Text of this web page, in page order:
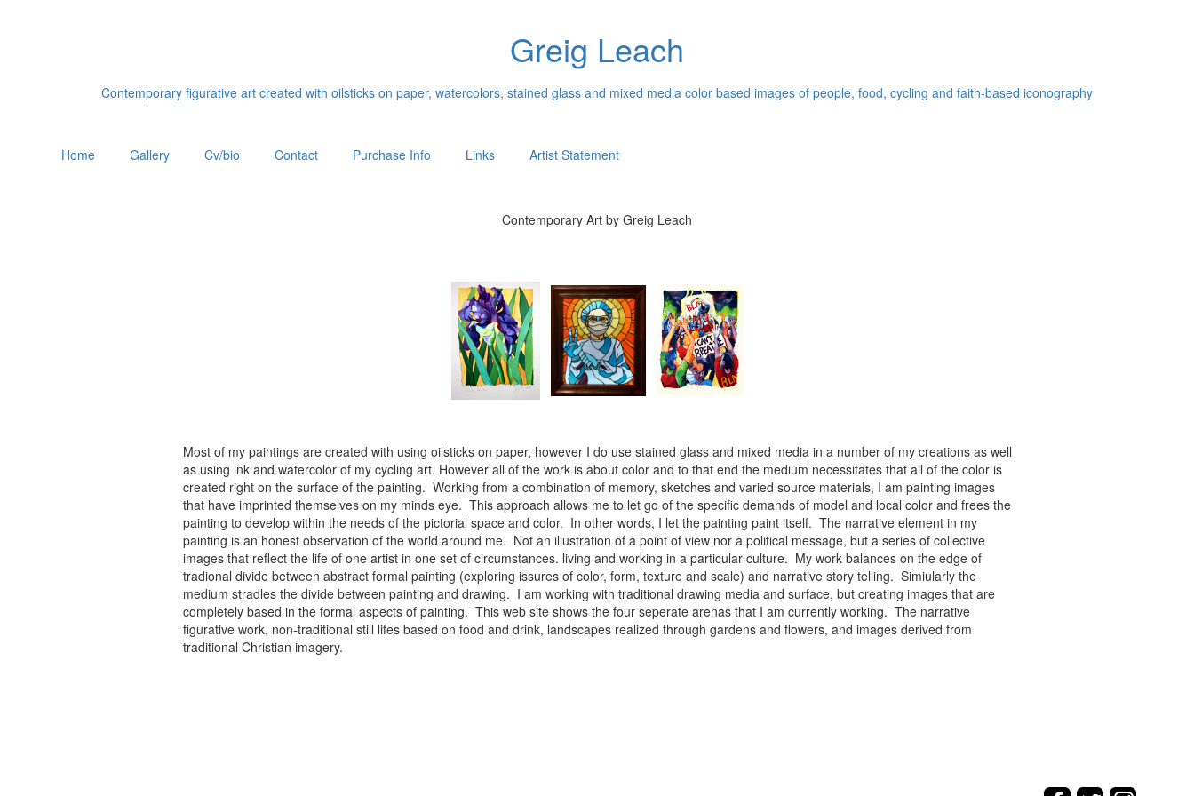
Greig Leach
Contemporary figurative art created with oilsticks on paper, watercolors, stained glass and mixed media color based images of people, food, cycling and faith-based iconography
Home Gallery Cv/bio Contact Purchase Info Links Artist Statement
Contemporary Art by Greig Leach
Most of my paintings are created with using oilsticks on paper, however I do use stained glass and mixed media in a number of my creations as well
as using ink and watercolor of my cycling art. However all of the work is about color and to that end the medium necessitates that all of the color is
created right on the surface of the painting. Working from a combination of memory, sketches and varied source materials, I am painting images
that have imprinted themselves on my minds eye. This approach allows me to let go of the specific demands of model and local color and frees the
painting to develop within the needs of the pictorial space and color. In other words, I let the painting paint itself. The narrative element in my
painting is an honest observation of the world around me. Not an illustration of a point of view nor a political message, but a series of collective
images that reflect the life of one artist in one set of circumstances. living and working in a particular culture. My work balances on the edge of
tradional divide between abstract formal painting (exploring issures of color, form, texture and scale) and narrative story telling. Simiularly the
medium stradles the divide between painting and drawing. I am working with traditional drawing media and surface, but creating images that are
completely based in the formal aspects of painting. This web site shows the four seperate arenas that I am currently working. The narrative
figurative work, non-traditional still lifes based on food and drink, landscapes realized through gardens and flowers, and images derived from
traditional Christian imagery.